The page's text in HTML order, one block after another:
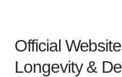
Official
Longevity &